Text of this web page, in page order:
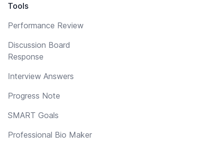
Tools
Performance Review
Discussion Board
Response
Interview Answers
Progress Note
SMART Goals
Professional Bio Maker